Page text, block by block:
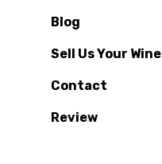
Blog
Sell Us Your Wine
Contact
Review